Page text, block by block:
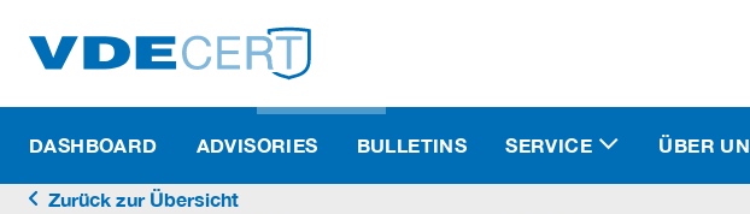
DASHBOARD ADVISORIES BULLETINS SERVICE ÜBER
Zurück zur Übersicht